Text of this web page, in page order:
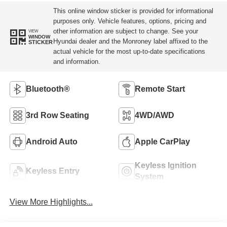
VIEW
WINDOW
STICKER
This online window sticker is provided for informational
purposes only. Vehicle features, options, pricing and
other information are subject to change. See your
Hyundai dealer and the Monroney label affixed to the
actual vehicle for the most up-to-date specifications
and information.
Bluetooth® Remote Start
3rd Row Seating 4WD/AWD
Android Auto Apple CarPlay
Keyless Entry
Keyless Ignition
System
View More Highlights...